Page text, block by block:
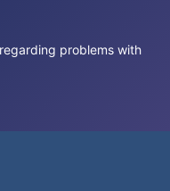
problems with